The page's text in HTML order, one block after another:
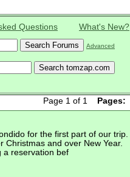
Questions What's New?
Advanced
Page 1 of 1 Pages:
for the first part of our trip.
Christmas and over New Year.
a reservation bef